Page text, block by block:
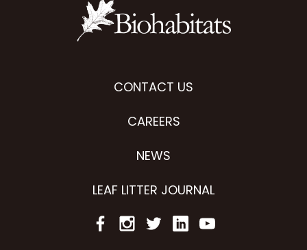
CONTACT US
CAREERS
NEWS
LEAF LITTER JOURNAL